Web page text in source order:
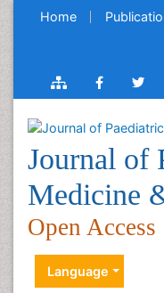
Home
Journal of
Medicine
Open Access
Language